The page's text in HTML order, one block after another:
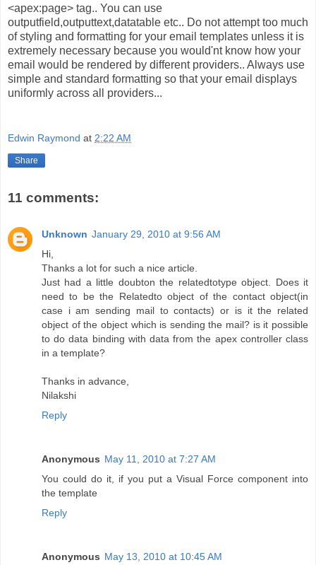
<apex:page> tag.. You can use
outputfield,outputtext,datatable etc.. Do not attempt too much
of styling and formatting for your email templates unless it is
extremely necessary because you would'nt know how your
email would be rendered by different providers.. Always use
simple and standard formatting so that your email displays
uniformly across all providers...
Edwin Raymond at 2:22 AM
Share
11 comments:
Unknown January 29, 2010 at 9:56 AM
Hi,
Thanks a lot for such a nice article.
Just had a little doubton the relatedtotype object. Does it
need to be the Relatedto object of the contact object(in
case i am sending mail to contacts) or is it the related
object of the object which is sending the mail? is it possible
to do data binding with data from the apex controller class
in a template?
Thanks in advance,
Nilakshi
Reply
Anonymous May 11, 2010 at 7:27 AM
You could do it, if you put a Visual Force component into
the template
Reply
Anonymous May 13, 2010 at 10:45 AM